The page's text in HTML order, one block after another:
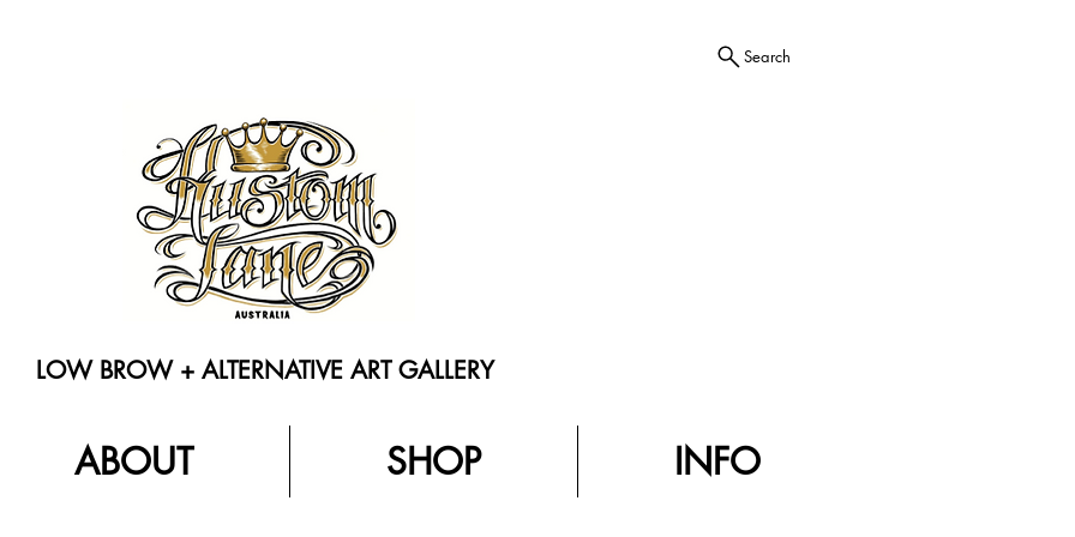
Search
LOW BROW + ALTERNATIVE ART GALLERY
ABOUT SHOP INFO